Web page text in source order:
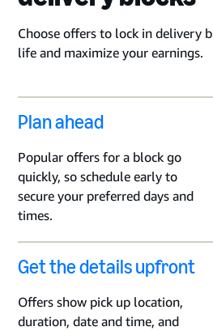
Choose offers to lock in delivery
life and maximize your earnings.
Plan ahead
Popular offers for a block go
quickly, so schedule early to
secure your preferred days and
times.
Get the details upfront
Offers show pick up location,
duration, date and time, and